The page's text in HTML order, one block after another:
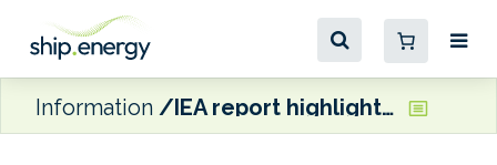
Information IEA report highlights contraction in global oil stocks ‘buffers’